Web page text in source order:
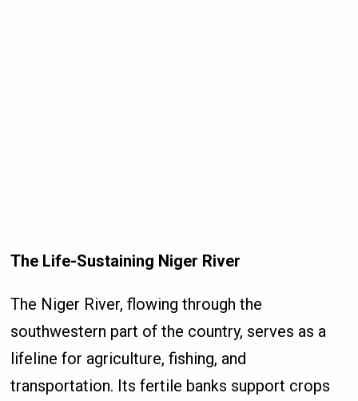
The Life-Sustaining Niger River
The Niger River, flowing through the
southwestern part of the country, serves as a
lifeline for agriculture, fishing, and
transportation. Its fertile banks support crops